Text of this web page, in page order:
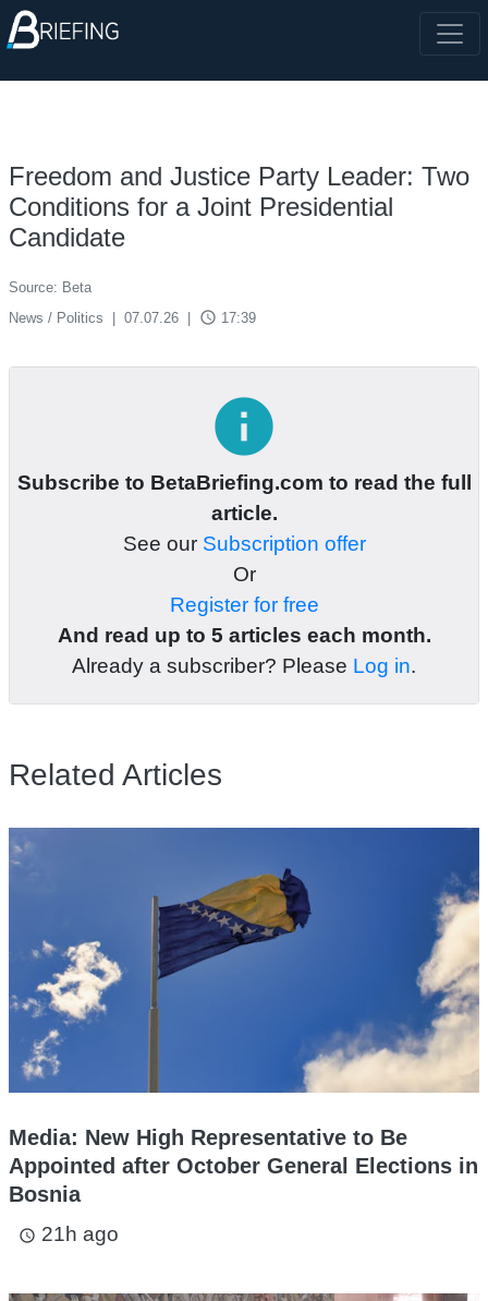
Freedom and Justice Party Leader: Two
Conditions for a Joint Presidential
Candidate
Source: Beta
News / Politics
07.07.26 access_time 17:39
info
Subscribe to BetaBriefing.com to read the full
article.
See our Subscription offer
Or
Register for free
And read up to 5 articles each month.
Already a subscriber? Please Log in.
Related Articles
Media: New High Representative to Be
Appointed after October General Elections in
Bosnia
access_time 21h ago